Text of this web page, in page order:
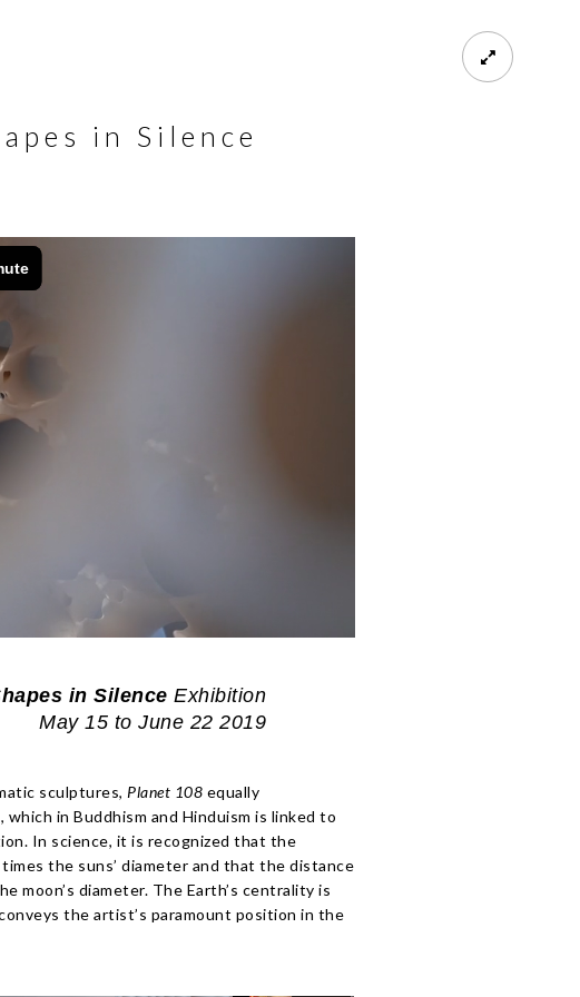
in Silence
in Silence Exhibition
May 15 to June 22 2019
sculptures, Planet 108 equally
in Buddhism and Hinduism is linked to
In science, it is recognized that the
the suns’ diameter and that the distance
moon’s diameter. The Earth’s centrality is
the artist’s paramount position in the